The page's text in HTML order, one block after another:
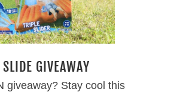
GIVEAWAY
giveaway? Stay cool this